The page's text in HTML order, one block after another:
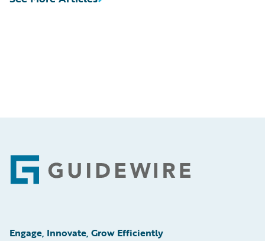
Footer
Engage, Innovate, Grow Efficiently